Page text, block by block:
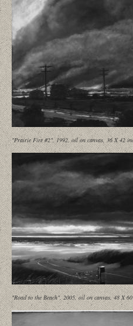
"Prairie Fire #2", 1992, oil on canvas, 36 X 42
"Road to the Beach", 2005, oil on canvas, 48 X